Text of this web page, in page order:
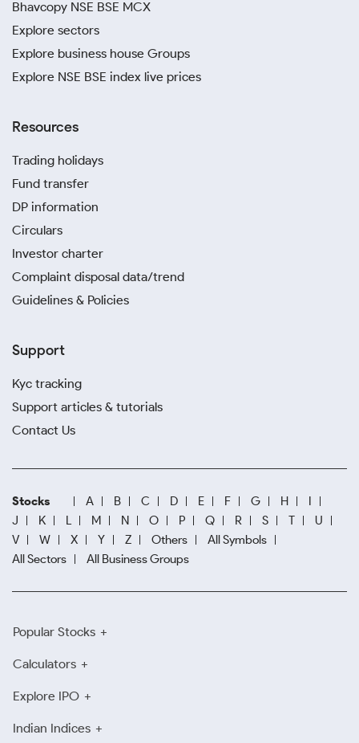
Bhavcopy NSE BSE MCX
Explore sectors
Explore business house Groups
Explore NSE BSE index live prices
Resources
Trading holidays
Fund transfer
DP information
Circulars
Investor charter
Complaint disposal data/trend
Guidelines & Policies
Support
Kyc tracking
Support articles & tutorials
Contact Us
Stocks A B C D E F G H
I
J
K L M N O P Q R S T
U
V
W X Y Z Others
All Symbols
All Sectors
All Business Groups
Popular Stocks
Calculators
Explore IPO
Indian Indices